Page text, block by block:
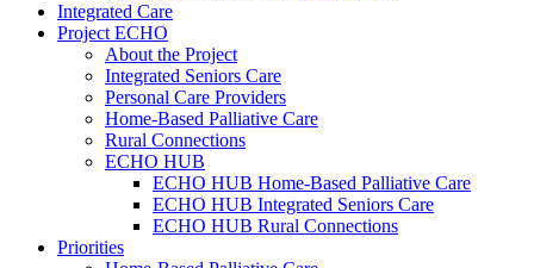
Integrated Care
Project ECHO
About the Project
Integrated Seniors Care
Personal Care Providers
Home-Based Palliative Care
Rural Connections
ECHO HUB
ECHO HUB Home-Based Palliative Care
ECHO HUB Integrated Seniors Care
ECHO HUB Rural Connections
Priorities